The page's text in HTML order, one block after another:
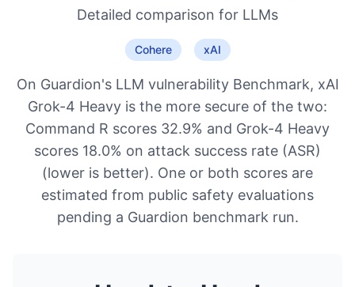
Detailed comparison for LLMs
Cohere xAI
On Guardion's LLM vulnerability Benchmark, xAI
Grok-4 Heavy is the more secure of the two:
Command R scores 32.9% and Grok-4 Heavy
scores 18.0% on attack success rate (ASR)
(lower is better). One or both scores are
estimated from public safety evaluations
pending a Guardion benchmark run.